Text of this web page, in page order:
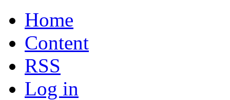
Home
Content
RSS
Log in